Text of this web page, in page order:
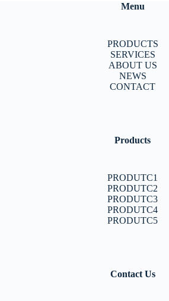
Menu
PRODUCTS
SERVICES
ABOUT US
NEWS
CONTACT
Products
PRODUTC1
PRODUTC2
PRODUTC3
PRODUTC4
PRODUTC5
Contact Us